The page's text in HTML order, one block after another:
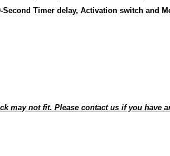
Second Timer delay, Activation switch and
may not fit. Please contact us if you have